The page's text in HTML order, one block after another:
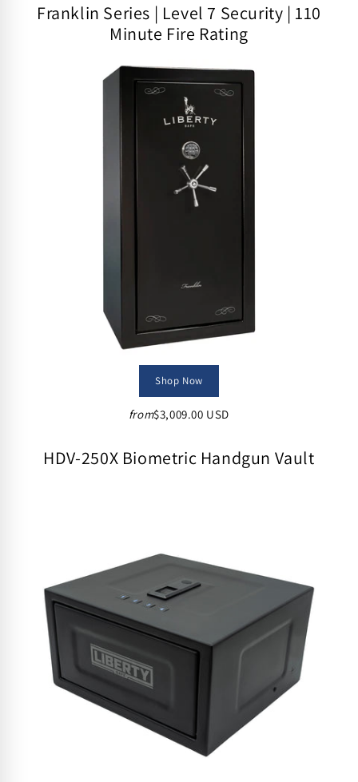
Franklin Series | Level 7 Security | 110
Minute Fire Rating
Shop Now
from$3,009.00 USD
HDV-250X Biometric Handgun Vault